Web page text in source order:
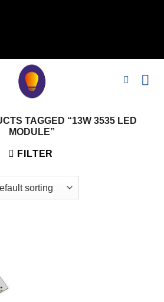
TAGGED “13W 3535 LED
MODULE”
FILTER